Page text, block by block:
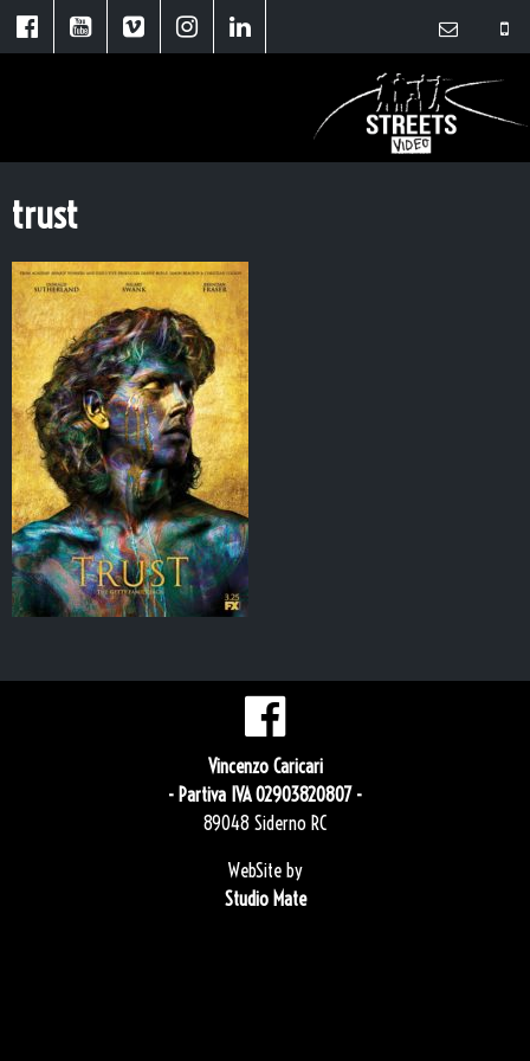
trust
Vincenzo Caricari
- Partiva IVA 02903820807 -
89048 Siderno RC
WebSite by
Studio Mate